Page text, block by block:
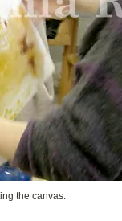
the canvas.